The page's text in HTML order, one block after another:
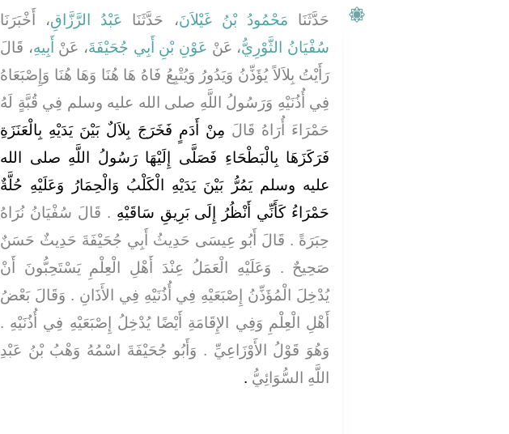
حَدَّثَنَا مَحْمُودُ بْنُ غَيْلاَنَ، حَدَّثَنَا عَبْدُ الرَّزَّاقِ، أَخْبَرَنَا
سُفْيَانُ الثَّوْرِيُّ، عَنْ عَوْنِ بْنِ أَبِي جُحَيْفَةَ، عَنْ أَبِيهِ، قَالَ
رَأَيْتُ بِلاَلاً يُؤَذِّنُ وَيَدُورُ وَيُتْبِعُ فَاهُ هَا هُنَا وَهَا هُنَا وَإِصْبَعَاهُ
فِي أُذُنَيْهِ وَرَسُولُ اللَّهِ صلى الله عليه وسلم فِي قُبَّةٍ لَهُ
حَمْرَاءَ أُرَاهُ قَالَ مِنْ أَدَمٍ فَخَرَجَ بِلاَلٌ بَيْنَ يَدَيْهِ بِالْعَنَزَةِ
فَرَكَزَهَا بِالْبَطْحَاءِ فَصَلَّى إِلَيْهَا رَسُولُ اللَّهِ صلى الله
عليه وسلم يَمُرُّ بَيْنَ يَدَيْهِ الْكَلْبُ وَالْحِمَارُ وَعَلَيْهِ حُلَّةٌ
حَمْرَاءُ كَأَنِّي أَنْظُرُ إِلَى بَرِيقِ سَاقَيْهِ ‏.‏ قَالَ سُفْيَانُ نُرَاهُ
حِبَرَةً ‏.‏ قَالَ أَبُو عِيسَى حَدِيثُ أَبِي جُحَيْفَةَ حَدِيثٌ حَسَنٌ
صَحِيحٌ ‏.‏ وَعَلَيْهِ الْعَمَلُ عِنْدَ أَهْلِ الْعِلْمِ يَسْتَحِبُّونَ أَنْ
يُدْخِلَ الْمُؤَذِّنُ إِصْبَعَيْهِ فِي أُذُنَيْهِ فِي الأَذَانِ ‏.‏ وَقَالَ بَعْضُ
أَهْلِ الْعِلْمِ وَفِي الإِقَامَةِ أَيْضًا يُدْخِلُ إِصْبَعَيْهِ فِي أُذُنَيْهِ ‏.‏
وَهُوَ قَوْلُ الأَوْزَاعِيِّ ‏.‏ وَأَبُو جُحَيْفَةَ اسْمُهُ وَهْبُ بْنُ عَبْدِ
اللَّهِ السُّوَائِيُّ ‏.‏